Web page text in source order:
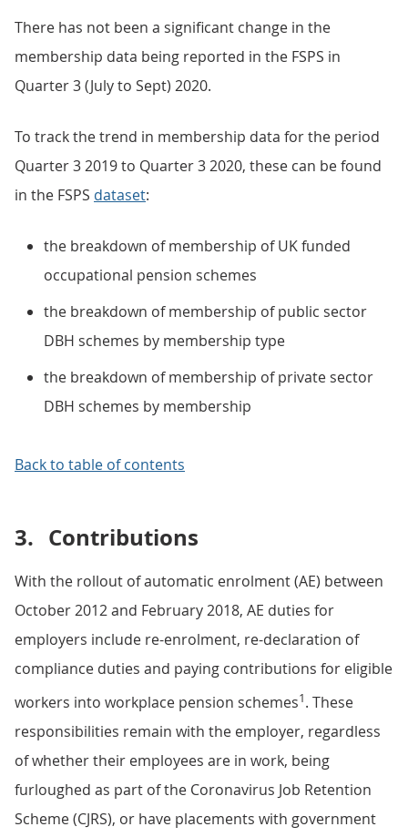
There has not been a significant change in the
membership data being reported in the FSPS in
Quarter 3 (July to Sept) 2020.
To track the trend in membership data for the period
Quarter 3 2019 to Quarter 3 2020, these can be found
in the FSPS dataset:
the breakdown of membership of UK funded
occupational pension schemes
the breakdown of membership of public sector
DBH schemes by membership type
the breakdown of membership of private sector
DBH schemes by membership
Back to table of contents
3. Contributions
With the rollout of automatic enrolment (AE) between
October 2012 and February 2018, AE duties for
employers include re-enrolment, re-declaration of
compliance duties and paying contributions for eligible
workers into workplace pension schemes1. These
responsibilities remain with the employer, regardless
of whether their employees are in work, being
furloughed as part of the Coronavirus Job Retention
Scheme (CJRS), or have placements with government